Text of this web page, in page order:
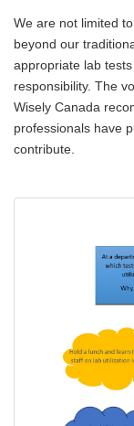
We are not limited
beyond our
appropriate lab
responsibility. The
Wisely Canada
professionals have
contribute.